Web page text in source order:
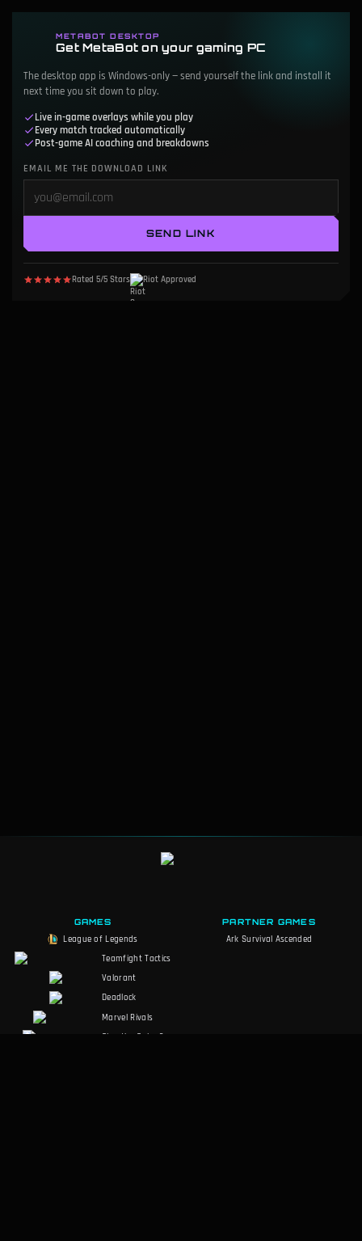
METABOT DESKTOP
Get MetaBot on your gaming PC
The desktop app is Windows-only — send yourself the link and install it
next time you sit down to play.
Live in-game overlays while you play
Every match tracked automatically
Post-game AI coaching and breakdowns
EMAIL ME THE DOWNLOAD LINK
SEND LINK
Rated 5/5 Stars Riot Approved
GAMES
League of Legends
Teamfight Tactics
Valorant
Deadlock
Marvel Rivals
Slay the Spire 2
PARTNER GAMES
Ark Survival Ascended